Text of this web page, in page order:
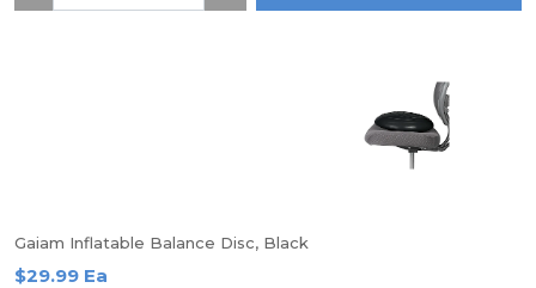
Gaiam Inflatable Balance Disc, Black
$29.99 Ea